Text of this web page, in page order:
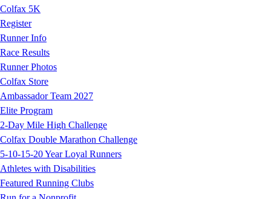
Colfax 5K
Register
Runner Info
Race Results
Runner Photos
Colfax Store
Ambassador Team 2027
Elite Program
2-Day Mile High Challenge
Colfax Double Marathon Challenge
5-10-15-20 Year Loyal Runners
Athletes with Disabilities
Featured Running Clubs